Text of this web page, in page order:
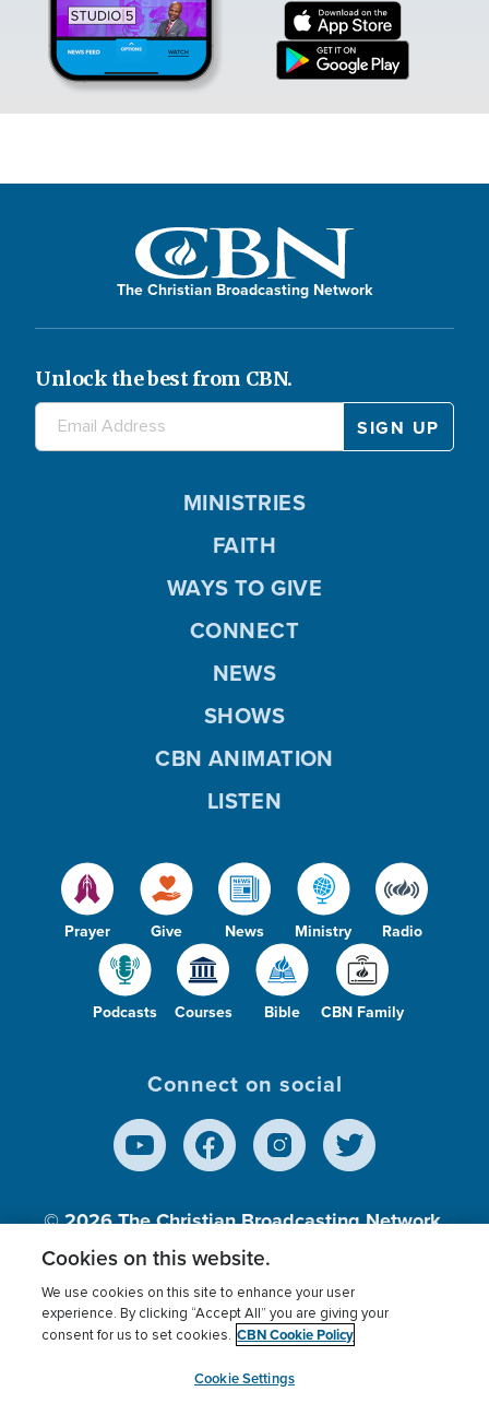
The Christian Broadcasting Network
Unlock the best from CBN.
Prayer Give News Ministry Radio
Podcasts Courses Bible CBN Family
MINISTRIES
FAITH
WAYS TO GIVE
CONNECT
NEWS
SHOWS
CBN ANIMATION
LISTEN
Connect on social
© 2026The Christian Broadcasting Network,
Inc., A nonprofit 501 (c)(3) Charitable
Terms of use Privacy Policy
Donor Privacy
Cookies Settings
myCBN
Cookies on this website.
We use cookies on this site to enhance your user
experience. By clicking “Accept All” you are giving your
consent for us to set cookies. CBN Cookie Policy
Cookie Settings